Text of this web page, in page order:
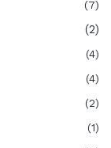
(7)
(2)
(4)
(4)
(2)
(1)